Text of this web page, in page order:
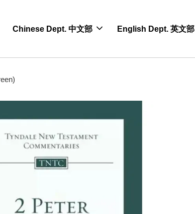
Chinese Dept. 中文部 English Dept. 英文部